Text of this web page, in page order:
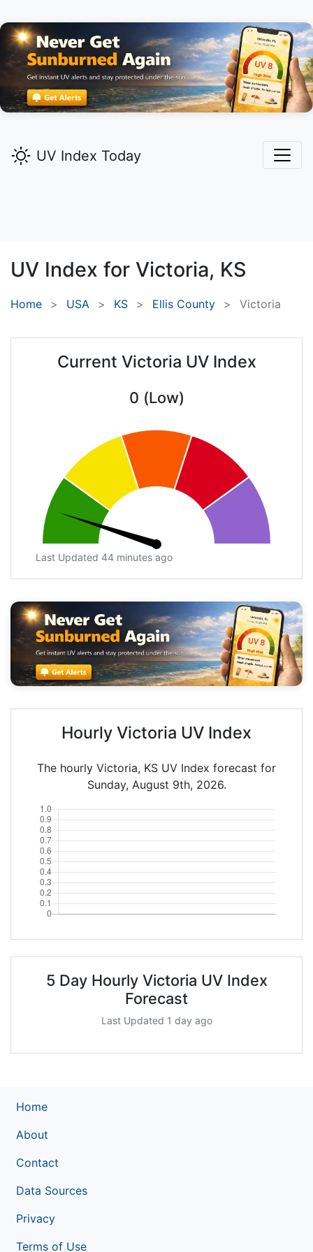
UV Index Today
UV Index for Victoria, KS
Home USA KS Ellis County Victoria
Current Victoria UV Index
0 (Low)
Last Updated 44 minutes ago
Hourly Victoria UV Index
The hourly Victoria, KS UV Index forecast for
Sunday, August 9th, 2026.
5 Day Hourly Victoria UV Index
Forecast
Last Updated 1 day ago
Home
About
Contact
Data Sources
Privacy
Terms of Use